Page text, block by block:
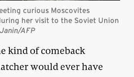
curious Moscovites
her visit to the Soviet Union
AFP
kind of comeback
would ever have